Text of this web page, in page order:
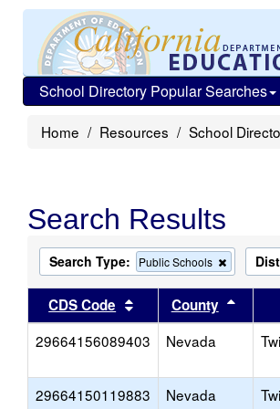
School Directory Popular Searches
Home Resources School
Search Results
Search Type: Public Schools
Remove
this
criterion
from
the
search
CDS Code Sort results by this
County Sort
29664156089403
Nevada
29664150119883 Nevada